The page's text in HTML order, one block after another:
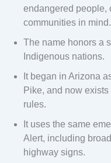
endangered people,
communities in mind.
The name honors a
Indigenous nations.
It began in Arizona
Pike, and now
rules.
It uses the same
Alert, including
highway signs.